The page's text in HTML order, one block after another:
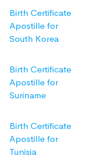
Birth Certificate
Apostille for
South Korea
Birth Certificate
Apostille for
Suriname
Birth Certificate
Apostille for
Tunisia